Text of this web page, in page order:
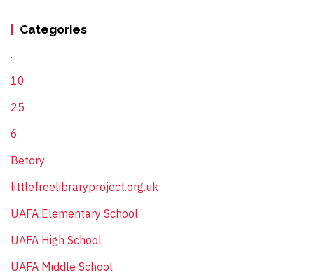
Categories
.
10
25
6
Betory
littlefreelibraryproject.org.uk
UAFA Elementary School
UAFA High School
UAFA Middle School